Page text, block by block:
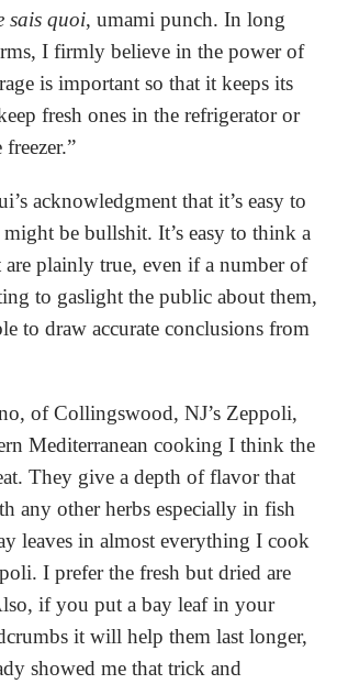
sais quoi, umami punch. In long
I firmly believe in the power of
is important so that it keeps its
fresh ones in the refrigerator or
acknowledgment that it’s easy to
be bullshit. It’s easy to think a
plainly true, even if a number of
to gaslight the public about them,
to draw accurate conclusions from
of Collingswood, NJ’s Zeppoli,
Mediterranean cooking I think the
They give a depth of flavor that
any other herbs especially in fish
leaves in almost everything I cook
I prefer the fresh but dried are
if you put a bay leaf in your
it will help them last longer,
showed me that trick and